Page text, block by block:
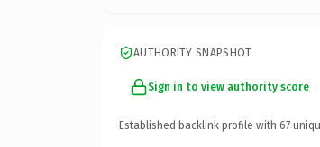
AUTHORITY SNAPSHOT
Sign in to view authority score
Established backlink profile with 67